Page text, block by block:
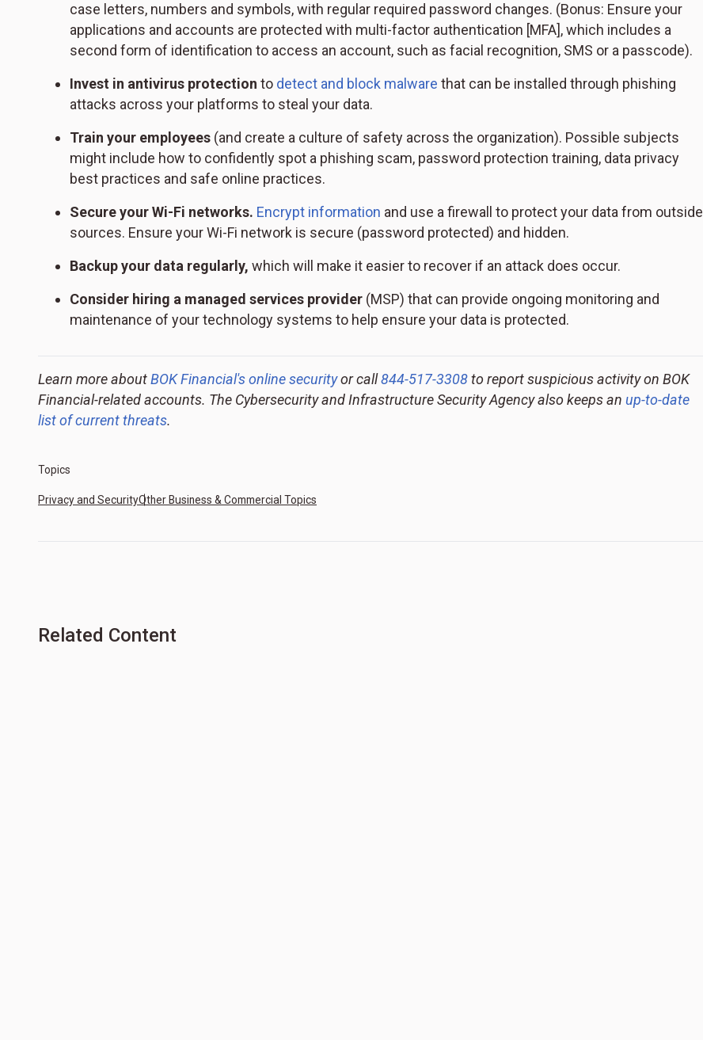
case letters, numbers and symbols, with regular required password changes. (Bonus: Ensure your
applications and accounts are protected with multi-factor authentication [MFA], which includes a
second form of identification to access an account, such as facial recognition, SMS or a passcode).
Invest in antivirus protection to detect and block malware that can be installed through phishing
attacks across your platforms to steal your data.
Train your employees (and create a culture of safety across the organization). Possible subjects
might include how to confidently spot a phishing scam, password protection training, data privacy
best practices and safe online practices.
Secure your Wi-Fi networks. Encrypt information and use a firewall to protect your data from outside
sources. Ensure your Wi-Fi network is secure (password protected) and hidden.
Backup your data regularly, which will make it easier to recover if an attack does occur.
Consider hiring a managed services provider (MSP) that can provide ongoing monitoring and
maintenance of your technology systems to help ensure your data is protected.
Learn more aboutBOK Financial's online securityor call844-517-3308to report suspicious activity on BOK
Financial-related accounts. The Cybersecurity and Infrastructure Security Agency also keeps an up-to-date
list of current threats.
Topics
Privacy and SecurityOther Business & Commercial Topics
Related Content